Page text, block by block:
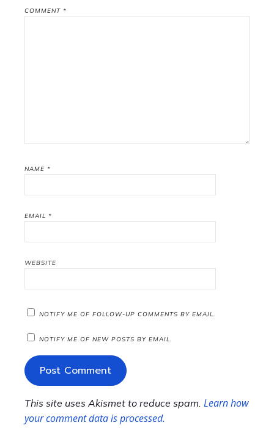
COMMENT *
NAME *
EMAIL *
WEBSITE
NOTIFY ME OF FOLLOW-UP COMMENTS BY EMAIL.
NOTIFY ME OF NEW POSTS BY EMAIL.
This site uses Akismet to reduce spam. Learn how
your comment data is processed.